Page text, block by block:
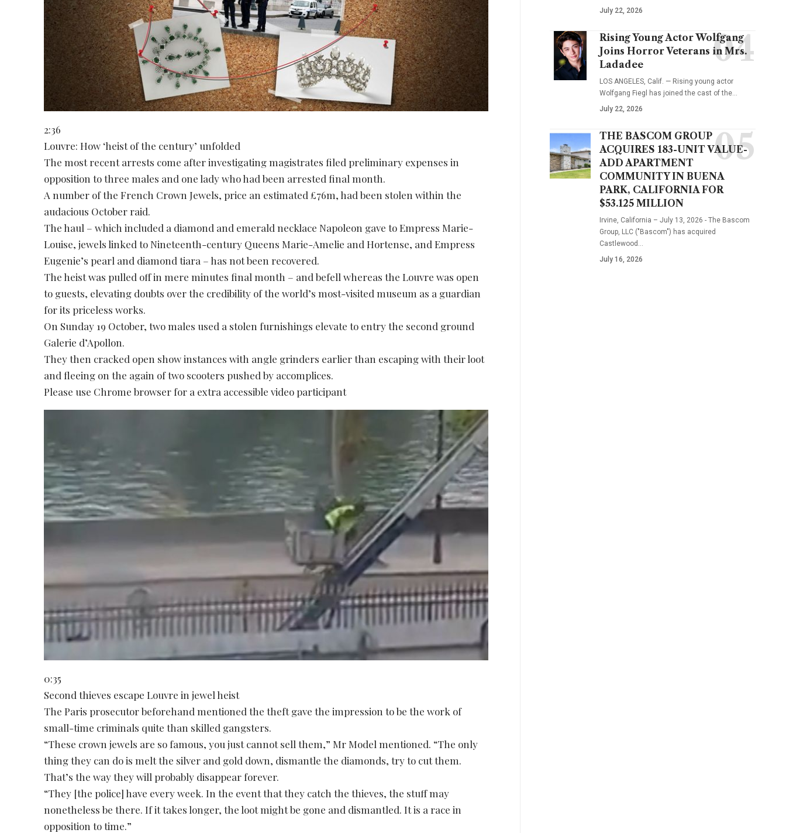
2:36
Louvre: How ‘heist of the century’ unfolded
The most recent arrests come after investigating magistrates filed preliminary expenses in
opposition to three males and one lady who had been arrested final month.
A number of the French Crown Jewels, price an estimated £76m, had been stolen within the
audacious October raid.
The haul – which included a diamond and emerald necklace Napoleon gave to Empress Marie-
Louise, jewels linked to Nineteenth-century Queens Marie-Amelie and Hortense, and Empress
Eugenie’s pearl and diamond tiara – has not been recovered.
The heist was pulled off in mere minutes final month – and befell whereas the Louvre was open
to guests, elevating doubts over the credibility of the world’s most-visited museum as a guardian
for its priceless works.
On Sunday 19 October, two males used a stolen furnishings elevate to entry the second ground
Galerie d’Apollon.
They then cracked open show instances with angle grinders earlier than escaping with their loot
and fleeing on the again of two scooters pushed by accomplices.
Please use Chrome browser for a extra accessible video participant
0:35
Second thieves escape Louvre in jewel heist
The Paris prosecutor beforehand mentioned the theft gave the impression to be the work of
small-time criminals quite than skilled gangsters.
“These crown jewels are so famous, you just cannot sell them,” Mr Model mentioned. “The only
thing they can do is melt the silver and gold down, dismantle the diamonds, try to cut them.
That’s the way they will probably disappear forever.
“They [the police] have every week. In the event that they catch the thieves, the stuff may
nonetheless be there. If it takes longer, the loot might be gone and dismantled. It is a race in
opposition to time.”
July 22, 2026
Rising Young Actor Wolfgang
Joins Horror Veterans in Mrs.
Ladadee
LOS ANGELES, Calif. — Rising young actor
Wolfgang Fiegl has joined the cast of the…
July 22, 2026
THE BASCOM GROUP
ACQUIRES 183-UNIT VALUE-
ADD APARTMENT
COMMUNITY IN BUENA
PARK, CALIFORNIA FOR
$53.125 MILLION
Irvine, California – July 13, 2026 - The Bascom
Group, LLC ("Bascom") has acquired
Castlewood…
July 16, 2026